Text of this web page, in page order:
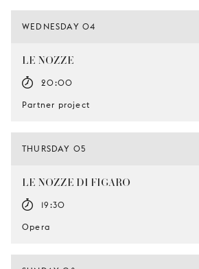
WEDNESDAY 04
LE NOZZE
20:00
Partner project
THURSDAY 05
LE NOZZE DI FIGARO
19:30
Opera